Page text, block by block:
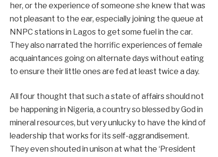
her, or the experience of someone she knew that was
not pleasant to the ear, especially joining the queue at
NNPC stations in Lagos to get some fuel in the car.
They also narrated the horrific experiences of female
acquaintances going on alternate days without eating
to ensure their little ones are fed at least twice a day.
All four thought that such a state of affairs should not
be happening in Nigeria, a country so blessed by God in
mineral resources, but very unlucky to have the kind of
leadership that works for its self-aggrandisement.
They even shouted in unison at what the ‘President